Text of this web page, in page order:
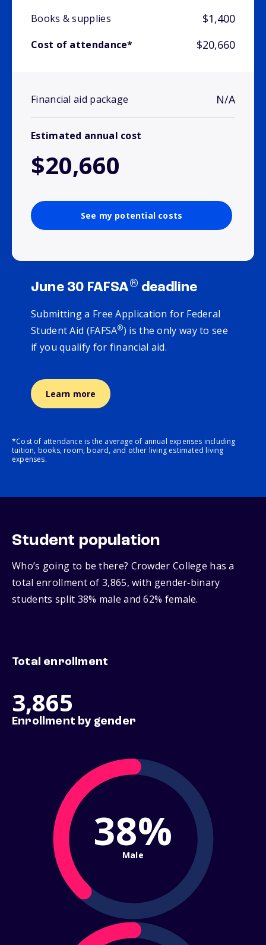
Books & supplies
$1,400
Cost of attendance* $20,660
Financial aid package N/A
Estimated annual cost
$20,660
See my potential costs
June 30 FAFSA® deadline
Submitting a Free Application for Federal
Student Aid (FAFSA®) is the only way to see
if you qualify for financial aid.
Learn more
*Cost of attendance is the average of annual expenses including
tuition, books, room, board, and other living estimated living
expenses.
Student population
Who’s going to be there? Crowder College has a
total enrollment of 3,865, with gender‑binary
students split 38% male and 62% female.
Total enrollment
3,865
Enrollment by gender
38%
Male